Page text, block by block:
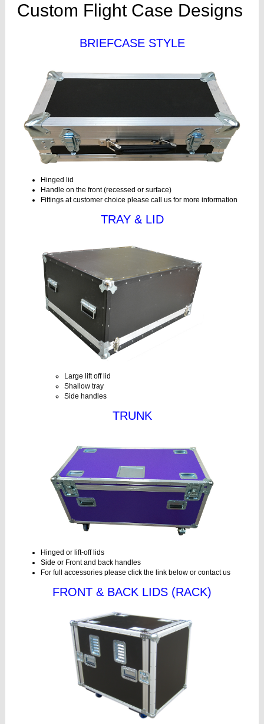
Custom Flight Case Designs
BRIEFCASE STYLE
Hinged lid
Handle on the front (recessed or surface)
Fittings at customer choice please call us for more information
TRAY & LID
Large lift off lid
Shallow tray
Side handles
TRUNK
Hinged or lift-off lids
Side or Front and back handles
For full accessories please click the link below or contact us
FRONT & BACK LIDS (RACK)